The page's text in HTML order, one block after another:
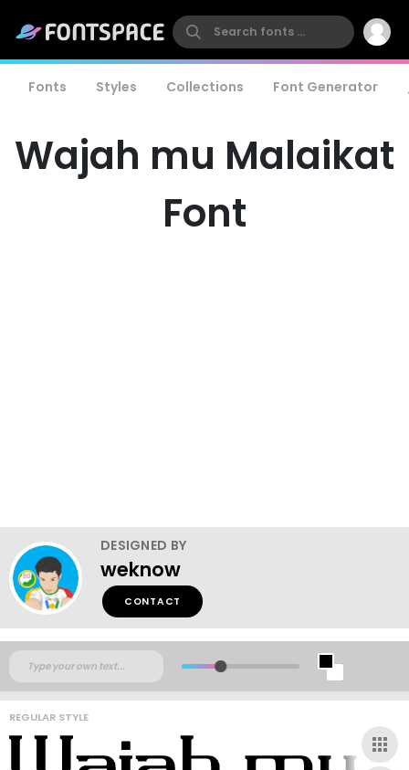
Fonts Styles Collections Font Generator
Wajah mu Malaikat
Font
DESIGNED BY
weknow
CONTACT
REGULAR STYLE